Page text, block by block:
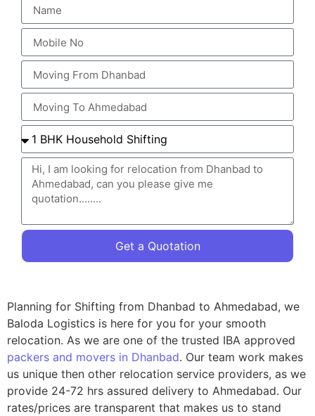
Get a Quotation
Planning for Shifting from Dhanbad to Ahmedabad, we
Baloda Logistics is here for you for your smooth
relocation. As we are one of the trusted IBA approved
packers and movers in Dhanbad. Our team work makes
us unique then other relocation service providers, as we
provide 24-72 hrs assured delivery to Ahmedabad. Our
rates/prices are transparent that makes us to stand